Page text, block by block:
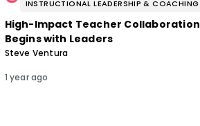
INSTRUCTIONAL LEADERSHIP & COACHING
High-Impact Teacher Collaboration
Begins with Leaders
Steve Ventura
1 year ago